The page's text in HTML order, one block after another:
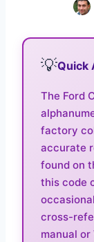
💡Quick
The Ford
factory
accurate
found on
this code
cross-
manual